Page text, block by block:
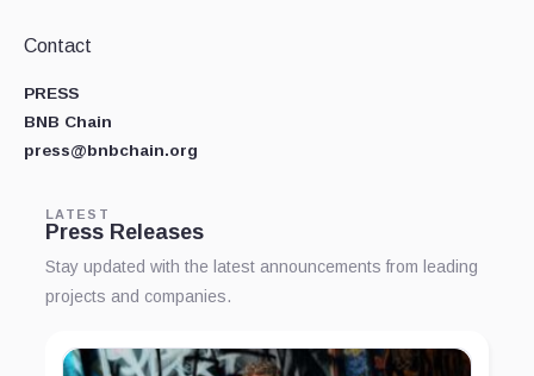
Contact
PRESS
BNB Chain
press@bnbchain.org
LATEST
Press Releases
Stay updated with the latest announcements from leading
projects and companies.